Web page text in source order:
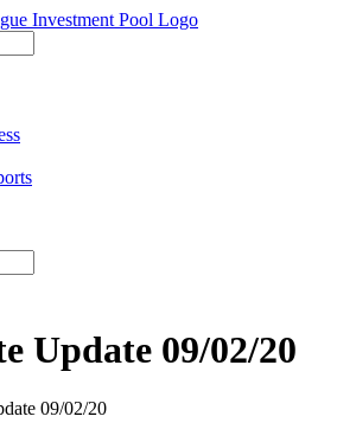
Update 09/02/20
09/02/20